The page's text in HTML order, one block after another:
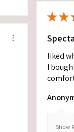
★★
liked
I
Show